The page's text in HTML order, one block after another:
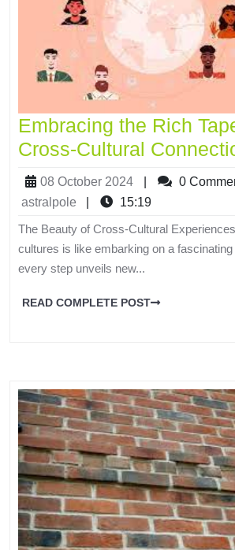
Embracing the Rich
Cross-Cultural
08 October 2024 0
astralpole
15:19
The Beauty of Cross-Cultural
cultures is like embarking on a
every step unveils new...
READ COMPLETE POST